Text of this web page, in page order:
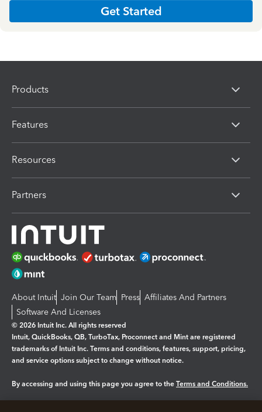
Get Started
Products
Features
Resources
Partners
About Intuit Join Our Team Press Affiliates And Partners
Software And Licenses
© 2026 Intuit Inc. All rights reserved
Intuit, QuickBooks, QB, TurboTax, Proconnect and Mint are registered
trademarks of Intuit Inc. Terms and conditions, features, support, pricing,
and service options subject to change without notice.
By accessing and using this page you agree to the Terms and Conditions.